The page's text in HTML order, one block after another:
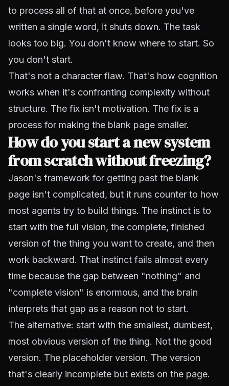
to process all of that at once, before you've
written a single word, it shuts down. The task
looks too big. You don't know where to start. So
you don't start.
That's not a character flaw. That's how cognition
works when it's confronting complexity without
structure. The fix isn't motivation. The fix is a
process for making the blank page smaller.
How do you start a new system
from scratch without freezing?
Jason's framework for getting past the blank
page isn't complicated, but it runs counter to how
most agents try to build things. The instinct is to
start with the full vision, the complete, finished
version of the thing you want to create, and then
work backward. That instinct fails almost every
time because the gap between "nothing" and
"complete vision" is enormous, and the brain
interprets that gap as a reason not to start.
The alternative: start with the smallest, dumbest,
most obvious version of the thing. Not the good
version. The placeholder version. The version
that's clearly incomplete but exists on the page.